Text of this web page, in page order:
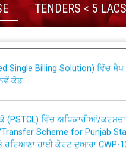
TENDERS < 5 LACS
and permanent
ਕੋਡ
Scheme for Punjab
ਹਾਈ ਕੋਰਟ ਦੁਆਰਾ CWP-
ਕੀਤੇ ਗਏ ਹੁਕਮਾਂ ਦੇ ਸਨਮੁੱਖ ਪਾਲਿਸੀ